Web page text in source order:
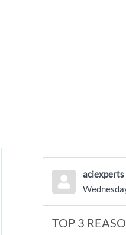
aciexperts
TOP 3